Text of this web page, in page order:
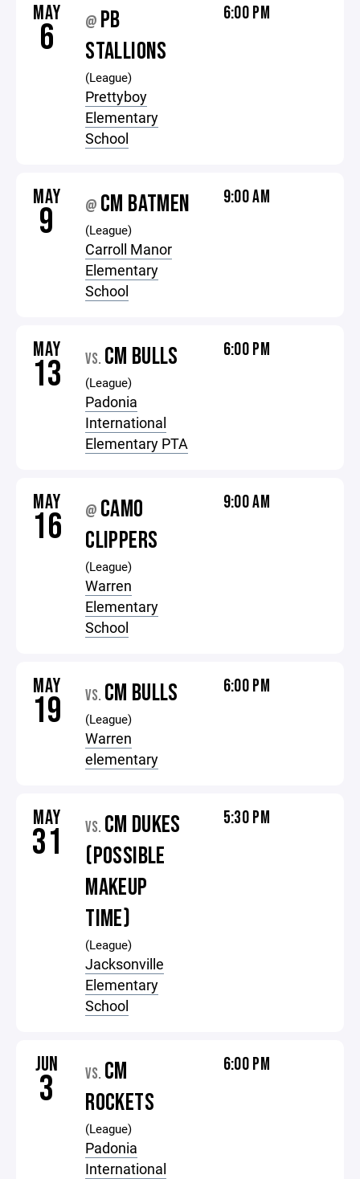
MAY
6 @ PB
STALLIONS
(League)
Prettyboy
Elementary
School
6:00 PM
MAY
9 @ CM BATMEN
(League)
Carroll Manor
Elementary
School
9:00 AM
MAY
13 VS. CM BULLS
(League)
Padonia
International
Elementary PTA
6:00 PM
MAY
16 @ CAMO
CLIPPERS
(League)
Warren
Elementary
School
9:00 AM
MAY
19 VS. CM BULLS
(League)
Warren
elementary
6:00 PM
MAY
31 VS. CM DUKES
(POSSIBLE
MAKEUP
TIME)
(League)
Jacksonville
Elementary
School
5:30 PM
JUN
3 VS. CM
ROCKETS
(League)
Padonia
International
6:00 PM